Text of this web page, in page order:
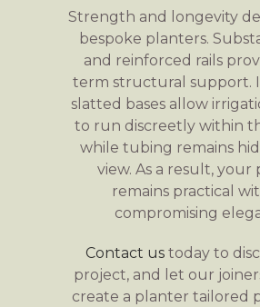
Strength and longevity
bespoke planters.
and reinforced rails
term structural support.
slatted bases allow
to run discreetly within
while tubing remains
view. As a result, your
remains practical
compromising
Contact us today to
project, and let our
create a planter tailored